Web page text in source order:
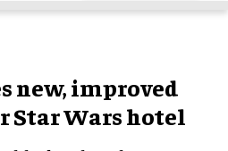
new, improved
Star Wars hotel